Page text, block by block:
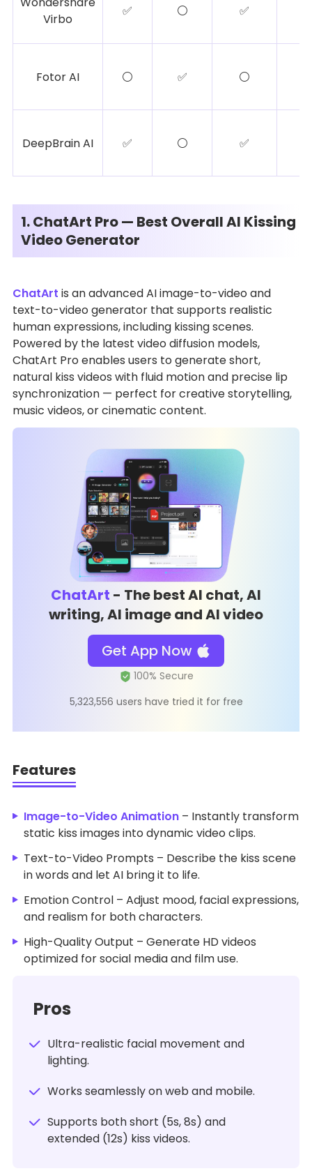
Virbo
✅ ⚪ ✅
Fotor AI ⚪ ✅ ⚪
DeepBrain AI ✅ ⚪ ✅
1. ChatArt Pro — Best Overall AI Kissing
Video Generator
ChatArt is an advanced AI image-to-video and
text-to-video generator that supports realistic
human expressions, including kissing scenes.
Powered by the latest video diffusion models,
ChatArt Pro enables users to generate short,
natural kiss videos with fluid motion and precise lip
synchronization — perfect for creative storytelling,
music videos, or cinematic content.
ChatArt - The best AI chat, AI
writing, AI image and AI video
Get App Now
5,323,556 users have tried it for free
Features
Image-to-Video Animation – Instantly transform
static kiss images into dynamic video clips.
Text-to-Video Prompts – Describe the kiss scene
in words and let AI bring it to life.
Emotion Control – Adjust mood, facial expressions,
and realism for both characters.
High-Quality Output – Generate HD videos
optimized for social media and film use.
Pros
Ultra-realistic facial movement and
lighting.
Works seamlessly on web and mobile.
Supports both short (5s, 8s) and
extended (12s) kiss videos.